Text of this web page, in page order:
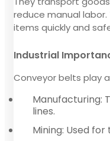
reduce manual
items quickly and
Industrial
Conveyor belts play
Manufacturing:
lines.
Mining: Used